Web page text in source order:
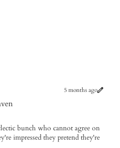
5 months ago
bunch who cannot agree on
impressed they pretend they're